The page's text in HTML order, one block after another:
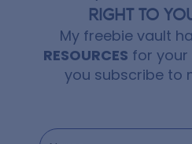
RIGHT TO
My freebie vault
RESOURCES for
you subscribe to